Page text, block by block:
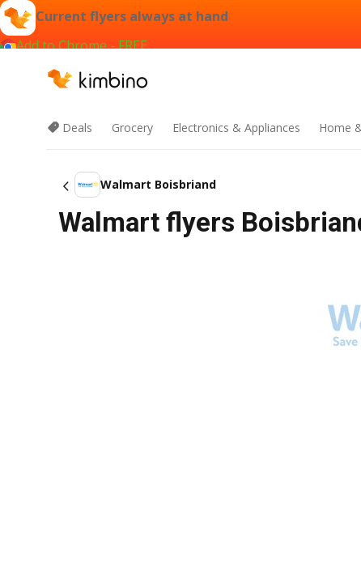
Current flyers always at hand
Add to Chrome - FREE
Deals Grocery Electronics & Appliances Home
Walmart Boisbriand
Walmart flyers